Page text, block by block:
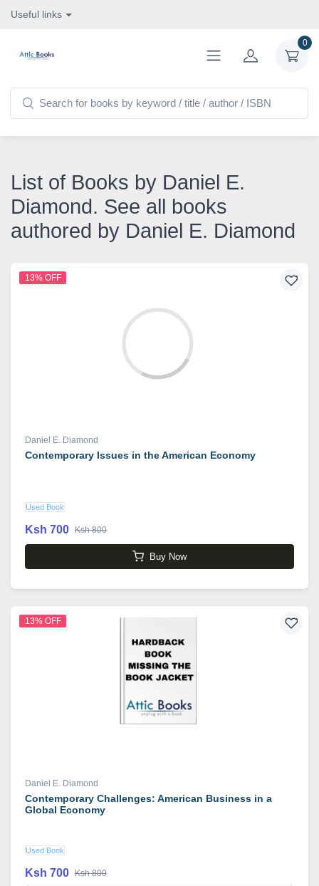
Useful links
0
List of Books by Daniel E.
Diamond. See all books
authored by Daniel E. Diamond
13% OFF
Daniel E. Diamond
Contemporary Issues in the American Economy
Used Book
Ksh 700 Ksh 800
Buy Now
13% OFF
Daniel E. Diamond
Contemporary Challenges: American Business in a
Global Economy
Used Book
Ksh 700 Ksh 800